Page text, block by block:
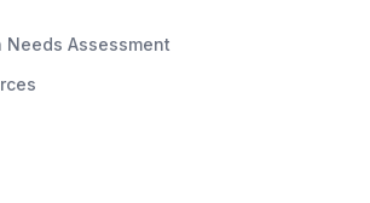
Needs Assessment